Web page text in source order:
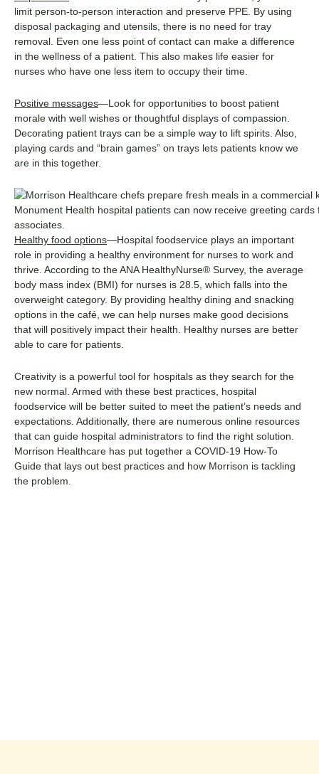
limit person-to-person interaction and preserve PPE. By using
disposal packaging and utensils, there is no need for tray
removal. Even one less point of contact can make a difference
in the wellness of a patient. This also makes life easier for
nurses who have one less item to occupy their time.
Positive messages—Look for opportunities to boost patient
morale with well wishes or thoughtful displays of compassion.
Decorating patient trays can be a simple way to lift spirits. Also,
playing cards and “brain games” on trays lets patients know we
are in this together.
Monument Health hospital patients can now receive greeting
associates.
Healthy food options—Hospital foodservice plays an important
role in providing a healthy environment for nurses to work and
thrive. According to the ANA HealthyNurse® Survey, the average
body mass index (BMI) for nurses is 28.5, which falls into the
overweight category. By providing healthy dining and snacking
options in the café, we can help nurses make good decisions
that will positively impact their health. Healthy nurses are better
able to care for patients.
Creativity is a powerful tool for hospitals as they search for the
new normal. Armed with these best practices, hospital
foodservice will be better suited to meet the patient’s needs and
expectations. Additionally, there are numerous online resources
that can guide hospital administrators to find the right solution.
Morrison Healthcare has put together a COVID-19 How-To
Guide that lays out best practices and how Morrison is tackling
the problem.